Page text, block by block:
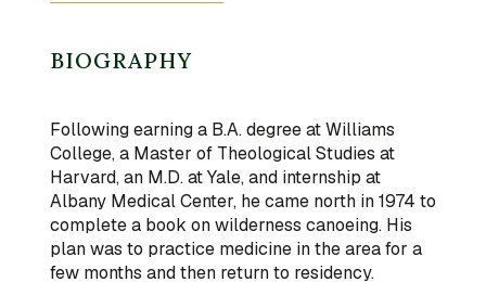
BIOGRAPHY
Following earning a B.A. degree at Williams
College, a Master of Theological Studies at
Harvard, an M.D. at Yale, and internship at
Albany Medical Center, he came north in 1974 to
complete a book on wilderness canoeing. His
plan was to practice medicine in the area for a
few months and then return to residency.